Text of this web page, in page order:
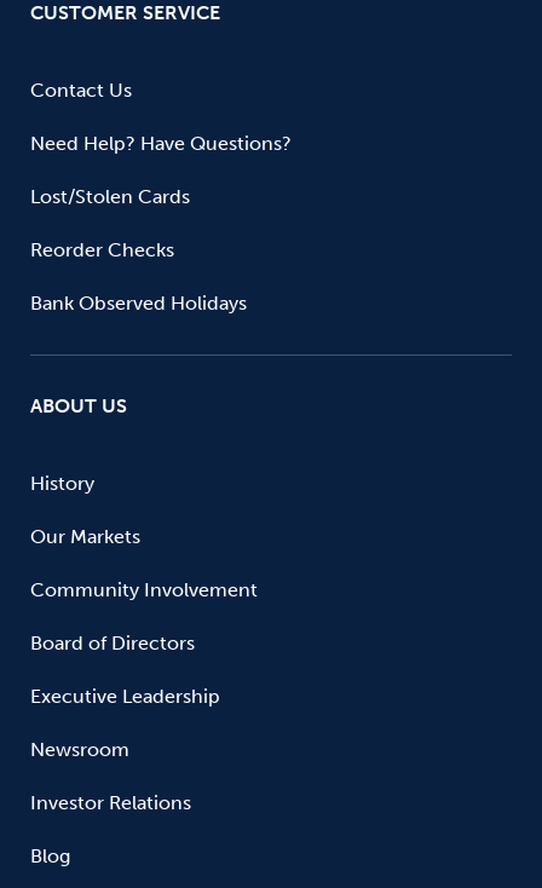
CUSTOMER SERVICE
Contact Us
Need Help? Have Questions?
Lost/Stolen Cards
Reorder Checks
Bank Observed Holidays
ABOUT US
History
Our Markets
Community Involvement
Board of Directors
Executive Leadership
Newsroom
Investor Relations
Blog